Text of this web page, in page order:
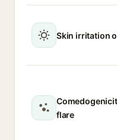
Skin irritation
flare